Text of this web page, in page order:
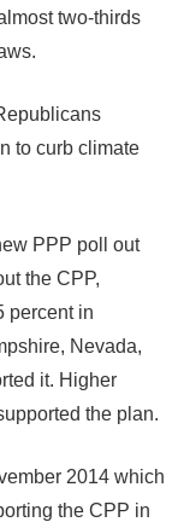
two-thirds
to curb climate
PPP poll out
the CPP,
percent in
Nevada,
it. Higher
the plan.
2014 which
the CPP in